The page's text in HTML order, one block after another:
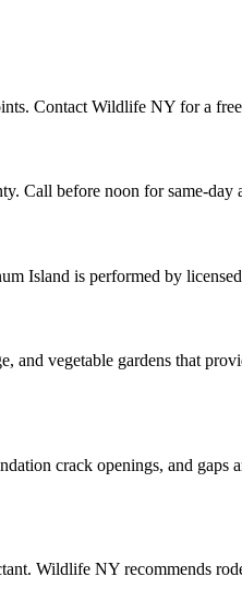
Contact Wildlife NY for a
Call before noon for same-day
is performed by
vegetable gardens that
crack openings, and
Wildlife NY recommends